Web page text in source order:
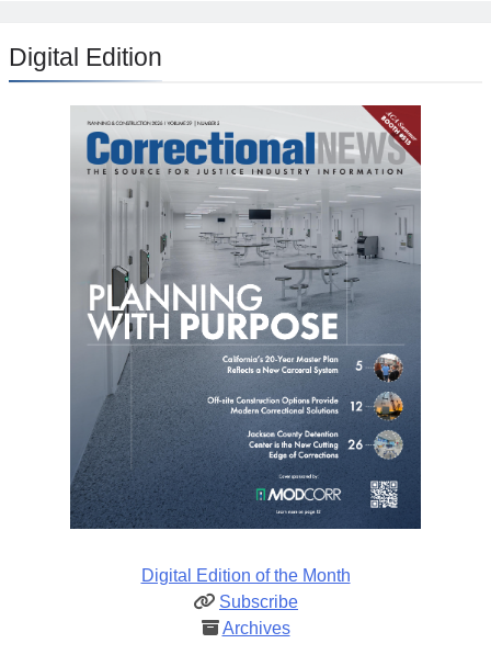
Digital Edition
Digital Edition of the Month
Subscribe
Archives